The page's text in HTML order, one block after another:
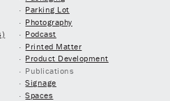
Parking Lot
Photography
Podcast
Printed Matter
Product Development
Publications
Signage
Spaces